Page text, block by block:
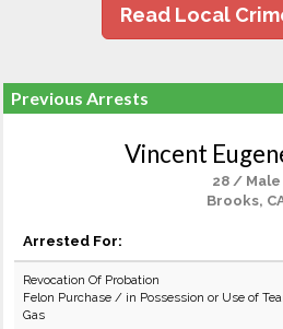
Read Local
Previous Arrests
Vincent
28 / Male
Brooks,
Arrested For:
Revocation Of Probation
Felon Purchase / in Possession or Use of
Gas